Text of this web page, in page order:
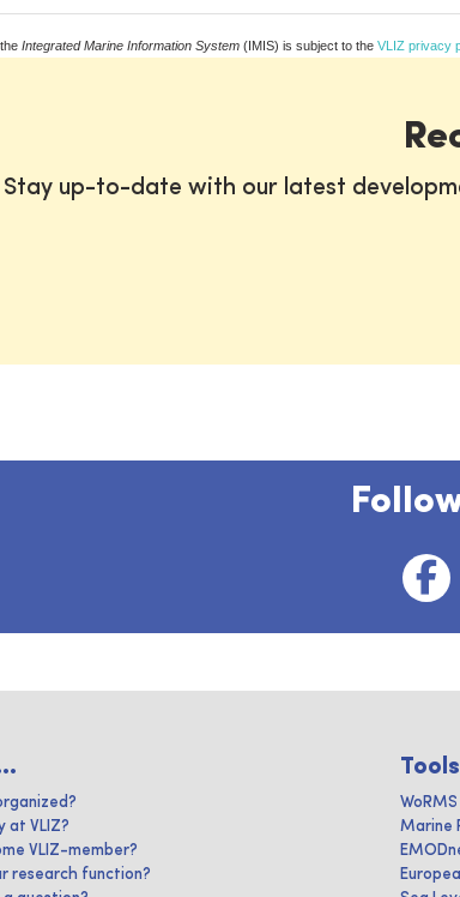
Integrated Marine Information System (IMIS) is subject to the VLIZ privacy
Stay up-to-date with our latest
at VLIZ?
VLIZ-member?
research function?
WoRMS
Marine